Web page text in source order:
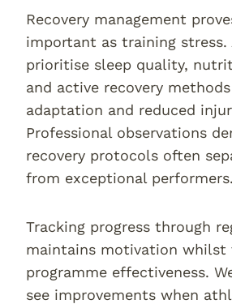
Recovery management
important as training stress.
prioritise sleep quality,
and active recovery
adaptation and reduced
Professional observations
recovery protocols often
from exceptional performers.
Tracking progress through
maintains motivation whilst
programme effectiveness.
see improvements when